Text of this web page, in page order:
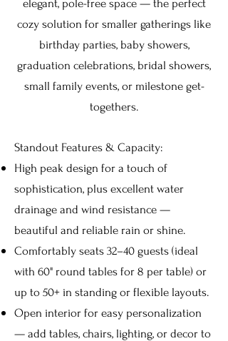
elegant, pole-free space — the perfect
cozy solution for smaller gatherings like
birthday parties, baby showers,
graduation celebrations, bridal showers,
small family events, or milestone get-
togethers.
Standout Features & Capacity:
High peak design for a touch of
sophistication, plus excellent water
drainage and wind resistance —
beautiful and reliable rain or shine.
Comfortably seats 32–40 guests (ideal
with 60" round tables for 8 per table) or
up to 50+ in standing or flexible layouts.
Open interior for easy personalization
— add tables, chairs, lighting, or decor to